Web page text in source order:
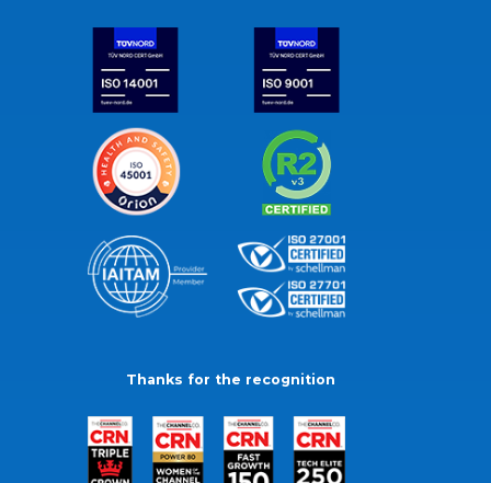
Thanks for the recognition